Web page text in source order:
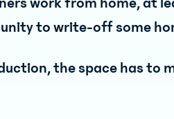
to write-off some
the space has to